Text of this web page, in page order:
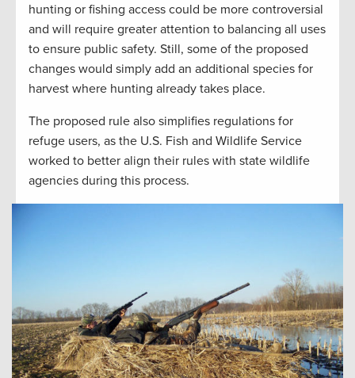
hunting or fishing access could be more controversial
and will require greater attention to balancing all uses
to ensure public safety. Still, some of the proposed
changes would simply add an additional species for
harvest where hunting already takes place.
The proposed rule also simplifies regulations for
refuge users, as the U.S. Fish and Wildlife Service
worked to better align their rules with state wildlife
agencies during this process.